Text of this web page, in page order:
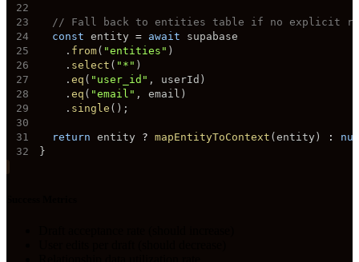
22
23
// Fall back to entities table if no explicit
24
const entity = await
25
. from( "entities" )
26
. select ( "*" )
27
. eq ( "user_id" , userId )
28
. eq ( "email" , email )
29
. single ( ) ;
30
31
return entity ? mapEntityToContext (entity) :
32
}